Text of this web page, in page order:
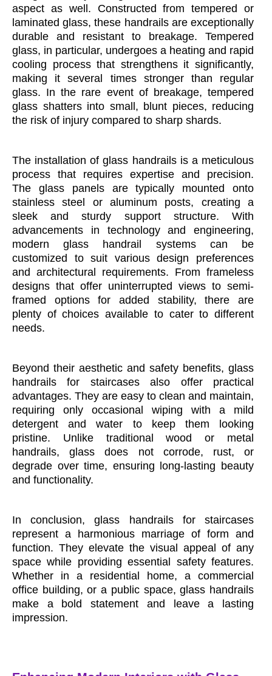
aspect as well. Constructed from tempered or
laminated glass, these handrails are exceptionally
durable and resistant to breakage. Tempered
glass, in particular, undergoes a heating and rapid
cooling process that strengthens it significantly,
making it several times stronger than regular
glass. In the rare event of breakage, tempered
glass shatters into small, blunt pieces, reducing
the risk of injury compared to sharp shards.
The installation of glass handrails is a meticulous
process that requires expertise and precision.
The glass panels are typically mounted onto
stainless steel or aluminum posts, creating a
sleek and sturdy support structure. With
advancements in technology and engineering,
modern glass handrail systems can be
customized to suit various design preferences
and architectural requirements. From frameless
designs that offer uninterrupted views to semi-
framed options for added stability, there are
plenty of choices available to cater to different
needs.
Beyond their aesthetic and safety benefits, glass
handrails for staircases also offer practical
advantages. They are easy to clean and maintain,
requiring only occasional wiping with a mild
detergent and water to keep them looking
pristine. Unlike traditional wood or metal
handrails, glass does not corrode, rust, or
degrade over time, ensuring long-lasting beauty
and functionality.
In conclusion, glass handrails for staircases
represent a harmonious marriage of form and
function. They elevate the visual appeal of any
space while providing essential safety features.
Whether in a residential home, a commercial
office building, or a public space, glass handrails
make a bold statement and leave a lasting
impression.